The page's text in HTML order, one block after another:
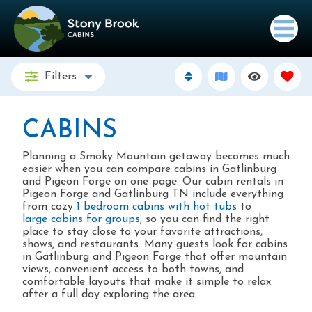
Filters
CABINS
Planning a Smoky Mountain getaway becomes much
easier when you can compare cabins in Gatlinburg
and Pigeon Forge on one page. Our cabin rentals in
Pigeon Forge and Gatlinburg TN include everything
from cozy 1 bedroom cabins with hot tubs to
large cabins for groups, so you can find the right
place to stay close to your favorite attractions,
shows, and restaurants. Many guests look for cabins
in Gatlinburg and Pigeon Forge that offer mountain
views, convenient access to both towns, and
comfortable layouts that make it simple to relax
after a full day exploring the area. ​